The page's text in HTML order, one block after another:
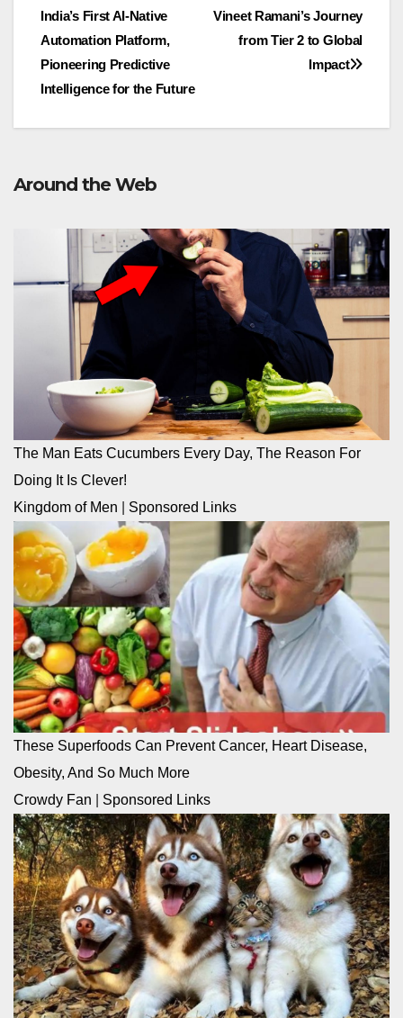
navigation
Vineet Ramani’s Journey
from Tier 2 to Global
Impact
India’s First AI-Native
Automation Platform,
Pioneering Predictive
Intelligence for the Future
Around the Web
The Man Eats Cucumbers Every Day, The Reason For
Doing It Is Clever!
Kingdom of Men
Sponsored Links
These Superfoods Can Prevent Cancer, Heart Disease,
Obesity, And So Much More
Crowdy Fan
Sponsored Links